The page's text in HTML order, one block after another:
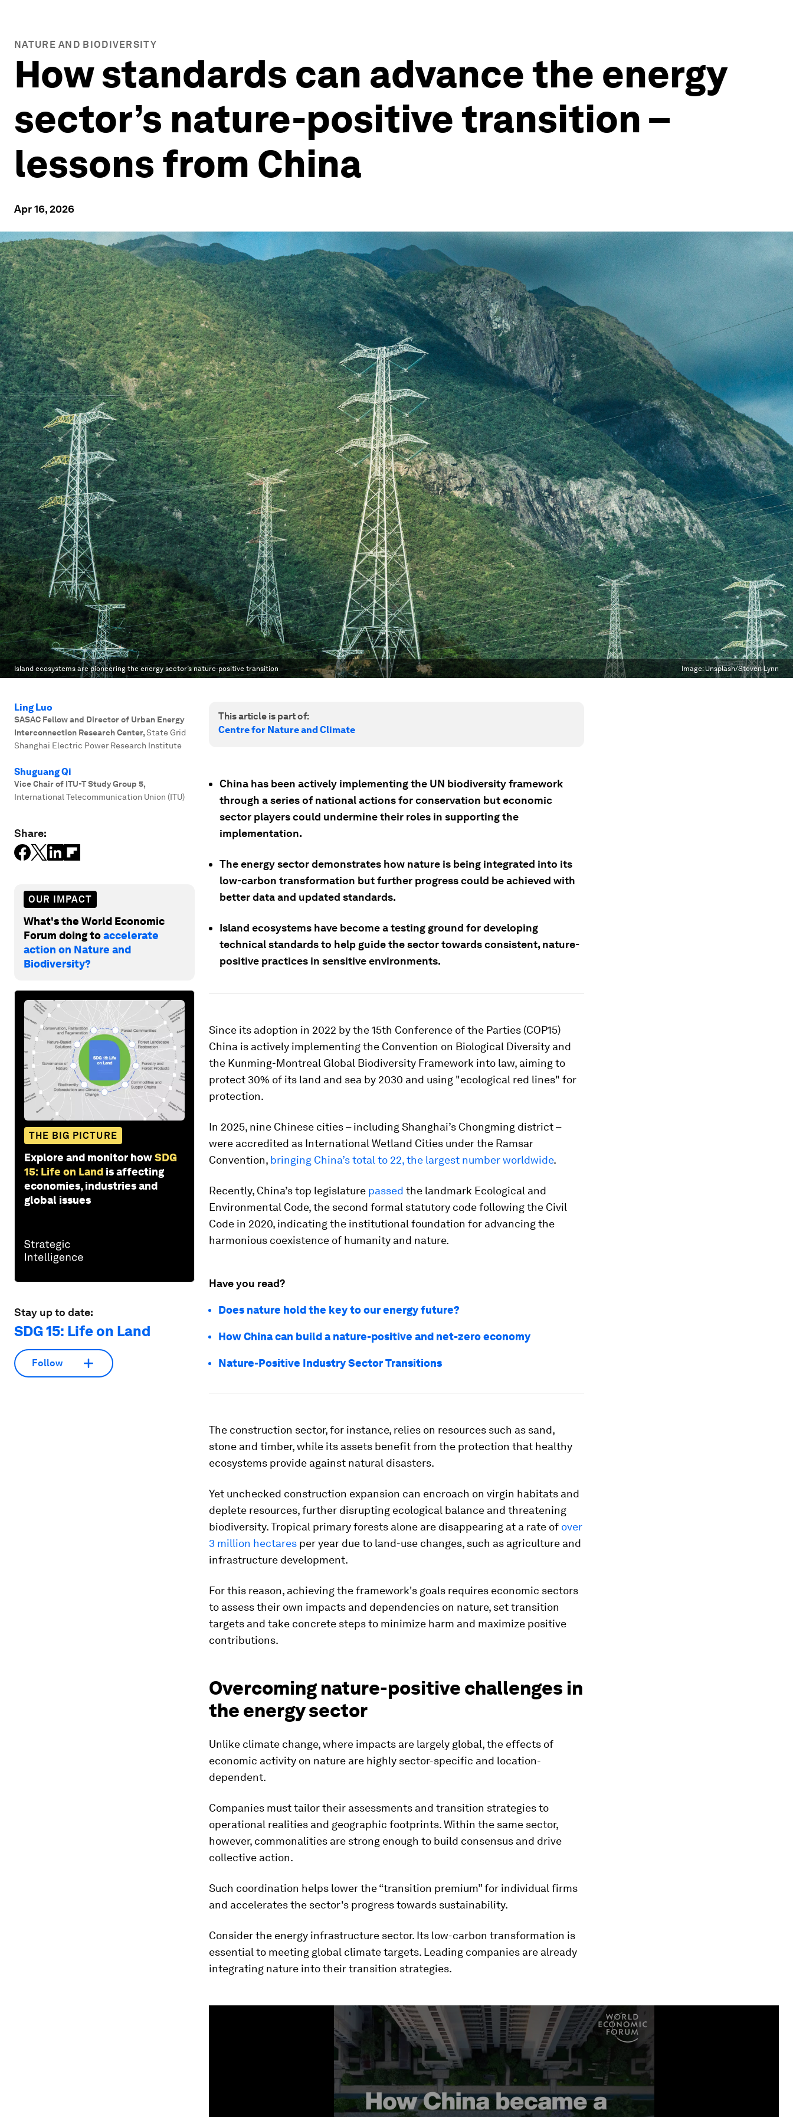
NATURE AND BIODIVERSITY
How standards can advance the energy
sector’s nature-positive transition –
lessons from China
Apr 16, 2026
Island ecosystems are pioneering the energy sector’s nature-positive transition Image:Unsplash/Steven Lynn
Ling Luo
SASAC Fellow and Director of Urban Energy
Interconnection Research Center,State Grid
Shanghai Electric Power Research Institute
Shuguang Qi
Vice Chair of ITU-T Study Group 5,
International Telecommunication Union (ITU)
Share:
OUR IMPACT
What's the World Economic
Forum doing toaccelerate
action on Nature and
Biodiversity?
THE BIG PICTURE
Explore and monitor howSDG
15: Life on Land is affecting
economies, industries and
global issues
Stay up to date:
SDG 15: Life on Land
Follow
This article is part of:
Centre for Nature and Climate
China has been actively implementing the UN biodiversity framework
through a series of national actions for conservation but economic
sector players could undermine their roles in supporting the
implementation.
The energy sector demonstrates how nature is being integrated into its
low-carbon transformation but further progress could be achieved with
better data and updated standards.
Island ecosystems have become a testing ground for developing
technical standards to help guide the sector towards consistent, nature-
positive practices in sensitive environments.
Since its adoption in 2022 by the 15th Conference of the Parties (COP15)
China is actively implementing the Convention on Biological Diversity and
the Kunming-Montreal Global Biodiversity Framework into law, aiming to
protect 30% of its land and sea by 2030 and using "ecological red lines" for
protection.
In 2025, nine Chinese cities – including Shanghai’s Chongming district –
were accredited as International Wetland Cities under the Ramsar
Convention, bringing China’s total to 22, the largest number worldwide.
Recently, China’s top legislature passed the landmark Ecological and
Environmental Code, the second formal statutory code following the Civil
Code in 2020, indicating the institutional foundation for advancing the
harmonious coexistence of humanity and nature.
Have you read?
Does nature hold the key to our energy future?
How China can build a nature-positive and net-zero economy
Nature-Positive Industry Sector Transitions
The construction sector, for instance, relies on resources such as sand,
stone and timber, while its assets benefit from the protection that healthy
ecosystems provide against natural disasters.
Yet unchecked construction expansion can encroach on virgin habitats and
deplete resources, further disrupting ecological balance and threatening
biodiversity. Tropical primary forests alone are disappearing at a rate of over
3 million hectares per year due to land-use changes, such as agriculture and
infrastructure development.
For this reason, achieving the framework's goals requires economic sectors
to assess their own impacts and dependencies on nature, set transition
targets and take concrete steps to minimize harm and maximize positive
contributions.
Overcoming nature-positive challenges in
the energy sector
​Unlike climate change, where impacts are largely global, the effects of
economic activity on nature are highly sector-specific and location-
dependent.
Companies must tailor their assessments and transition strategies to
operational realities and geographic footprints. Within the same sector,
however, commonalities are strong enough to build consensus and drive
collective action.
​Such coordination helps lower the “transition premium” for individual firms
and accelerates the sector's progress towards sustainability.
Consider the energy infrastructure sector. Its low-carbon transformation is
essential to meeting global climate targets. Leading companies are already
integrating nature into their transition strategies.